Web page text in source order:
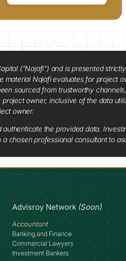
(“Najafi”) and is presented
Najafi evaluates for project
sourced from trustworthy
owner, inclusive of the data
owner.
the provided data.
chosen professional consultant to
Advisroy Network (Soon)
Accountant
Banking and Finance
Commercial Lawyers
Investment Bankers